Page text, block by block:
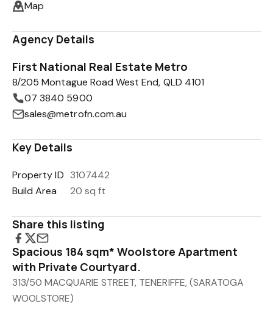
Map
Agency Details
First National Real Estate Metro
8/205 Montague Road West End, QLD 4101
07 3840 5900
sales@metrofn.com.au
Key Details
Property ID 3107442
Build Area
20 sq ft
Share this listing
Spacious 184 sqm* Woolstore Apartment
with Private Courtyard.
313/50 MACQUARIE STREET, TENERIFFE, (SARATOGA
WOOLSTORE)